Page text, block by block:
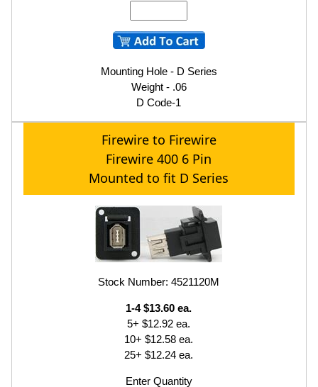
Mounting Hole - D Series
Weight - .06
D Code-1
Firewire to Firewire
Firewire 400 6 Pin
Mounted to fit D Series
Stock Number: 4521120M
1-4 $13.60 ea.
5+ $12.92 ea.
10+ $12.58 ea.
25+ $12.24 ea.
Enter Quantity